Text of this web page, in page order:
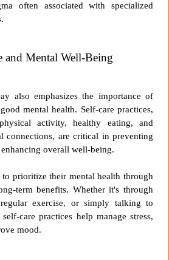
often associated with specialized
and Mental Well-Being
also emphasizes the importance of
mental health. Self-care practices,
activity, healthy eating, and
connections, are critical in preventing
overall well-being.
prioritize their mental health through
term benefits. Whether it's through
exercise, or simply talking to
care practices help manage stress,
mood.